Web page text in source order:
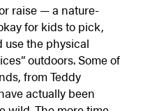
raise — a nature-
for kids to pick,
use the physical
outdoors. Some of
from Teddy
actually been